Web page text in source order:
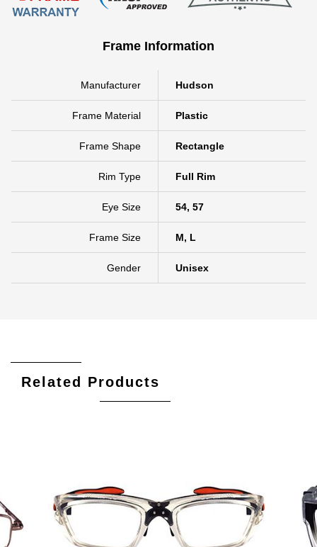
Frame Information
Manufacturer Hudson
Frame Material Plastic
Frame Shape Rectangle
Rim Type Full Rim
Eye Size 54, 57
Frame Size M, L
Gender Unisex
Related Products
Add To Cart
Add To Wishlist